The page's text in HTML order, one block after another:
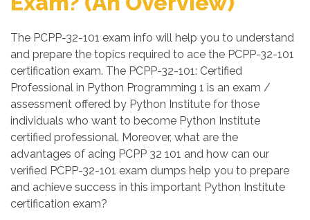
The PCPP-32-101 exam info will help you to understand
and prepare the topics required to ace the PCPP-32-101
certification exam. The PCPP-32-101: Certified
Professional in Python Programming 1 is an exam /
assessment offered by Python Institute for those
individuals who want to become Python Institute
certified professional. Moreover, what are the
advantages of acing PCPP 32 101 and how can our
verified PCPP-32-101 exam dumps help you to prepare
and achieve success in this important Python Institute
certification exam?